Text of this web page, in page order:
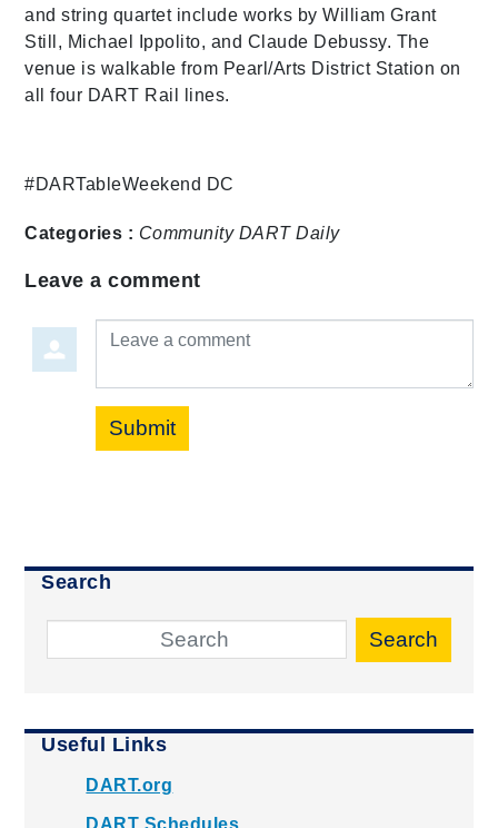
and string quartet include works by William Grant
Still, Michael Ippolito, and Claude Debussy. The
venue is walkable from Pearl/Arts District Station on
all four DART Rail lines.
#DARTableWeekend DC
Categories : Community DART Daily
Leave a comment
Leave a comment
Submit
Search
Search
Useful Links
DART.org